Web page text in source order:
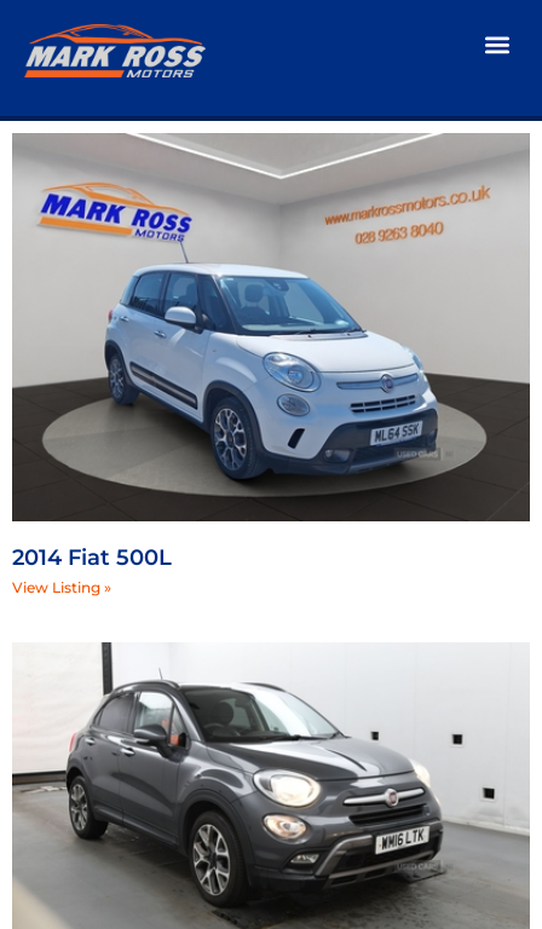
2014 Fiat 500L
View Listing »